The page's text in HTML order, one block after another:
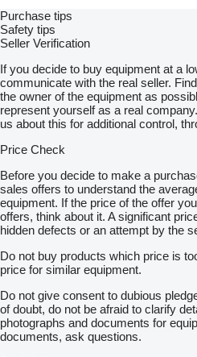
elektrisch
Fahrerseite
Kunststofftank 120 l
links
Motor OM934
R4
5,1 l
650 Nm
Rückfahrwarner
S-Fahrerhaus ClassicSpace
2,30 m
Stabilisator
für extreme Hochlast
Hinterachse
Scheckheft gepflegt
Gewichtsvariante 7,49 t (3,4/4,6)
215/75 R 17,5 VA/VLA
Keine Haftung für Druck- u.
Irrtum und Zwischenverkauf
Zwischenverkauf und Irrtümer sind
Die Beschreibung dient der
stellt keine Gewährleistung im
Purchase tips
Safety tips
Seller Verification
If you decide to buy equipment at a
communicate with the real seller.
the owner of the equipment as
represent yourself as a real
us about this for additional control,
Price Check
Before you decide to make a
sales offers to understand the
equipment. If the price of the offer
offers, think about it. A significant
hidden defects or an attempt by the
Do not buy products which price is
price for similar equipment.
Do not give consent to dubious
of doubt, do not be afraid to clarify
photographs and documents for
documents, ask questions.